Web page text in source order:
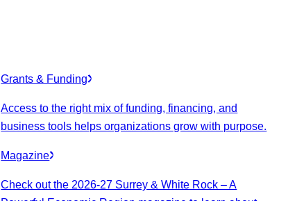
Grants & Funding
Access to the right mix of funding, financing, and
business tools helps organizations grow with purpose.
Magazine
Check out the 2026-27 Surrey & White Rock – A